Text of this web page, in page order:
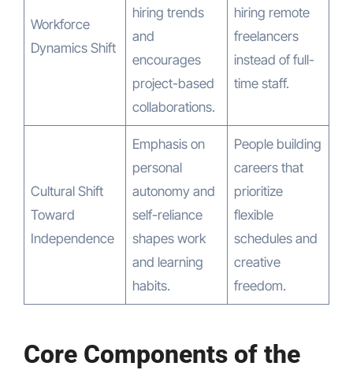
Workforce
Dynamics Shift
hiring trends
and
encourages
project-based
collaborations.
hiring remote
freelancers
instead of full-
time staff.
Cultural Shift
Toward
Independence
Emphasis on
personal
autonomy and
self-reliance
shapes work
and learning
habits.
People building
careers that
prioritize
flexible
schedules and
creative
freedom.
Core Components of the